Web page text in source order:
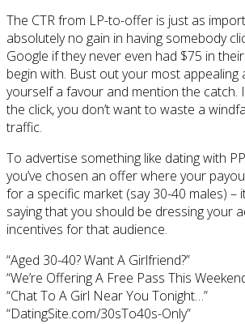
The CTR from LP-to-offer is just as
absolutely no gain in having somebody
Google if they never even had $75 in
begin with. Bust out your most appealing
yourself a favour and mention the catch.
the click, you don’t want to waste a
traffic.
To advertise something like dating with
you’ve chosen an offer where your
for a specific market (say 30-40 males) –
saying that you should be dressing your
incentives for that audience.
“Aged 30-40? Want A Girlfriend?”
“We’re Offering A Free Pass This
“Chat To A Girl Near You Tonight…”
“DatingSite.com/30sTo40s-Only”